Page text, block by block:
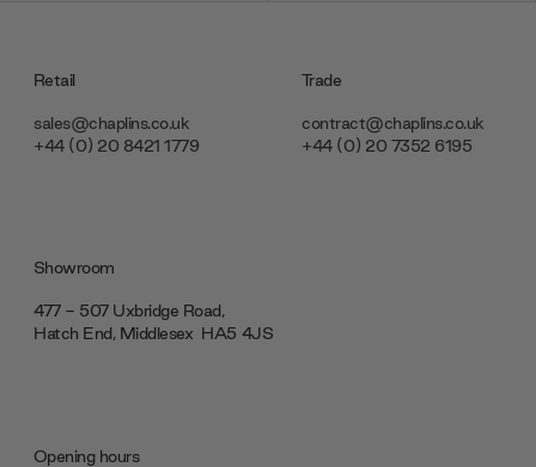
Retail
sales@chaplins.co.uk
+44 (0) 20 8421 1779
Trade
contract@chaplins.co.uk
+44 (0) 20 7352 6195
Showroom
477 - 507 Uxbridge Road,
Hatch End, Middlesex ‎‎‏‏‎ ‎HA5 4JS
Opening hours